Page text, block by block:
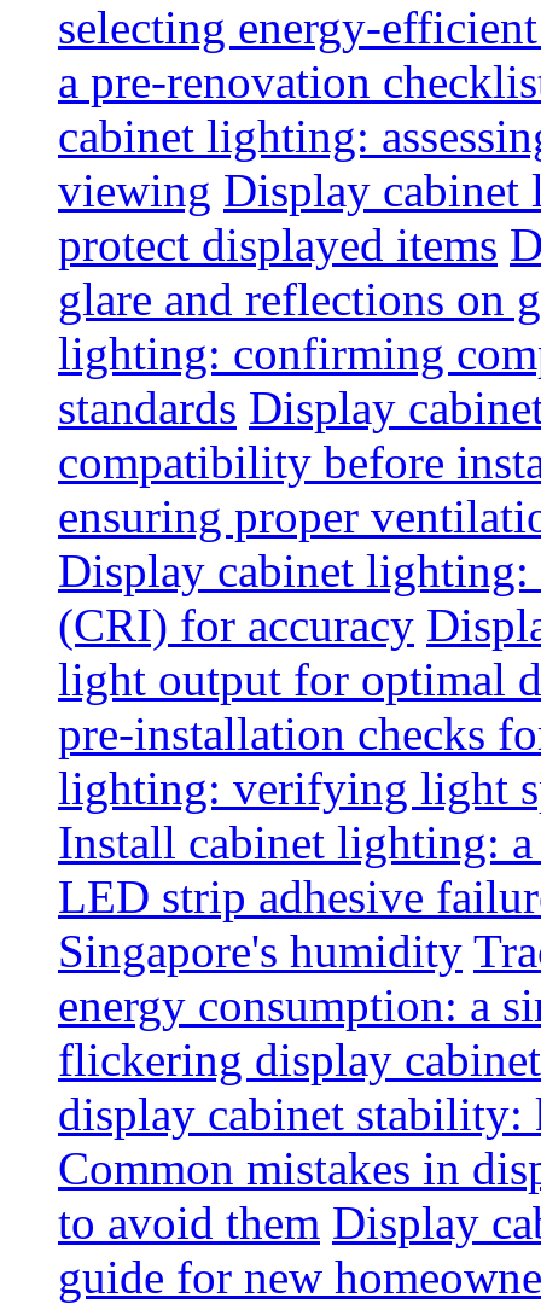
selecting energy-
a pre-renovation
cabinet lighting:
viewing Display cabinet
protect displayed items
glare and reflections on
lighting: confirming
standards Display
compatibility before
ensuring proper
Display cabinet
(CRI) for accuracy
light output for optimal
pre-installation checks
lighting: verifying light
Install cabinet lighting:
LED strip adhesive
Singapore's humidity
energy consumption: a
flickering display
display cabinet stability:
Common mistakes in
to avoid them Display
guide for new